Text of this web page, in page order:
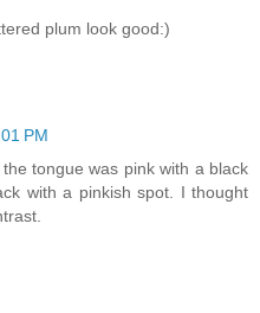
plum look good:)
PM
tongue was pink with a black
with a pinkish spot. I thought